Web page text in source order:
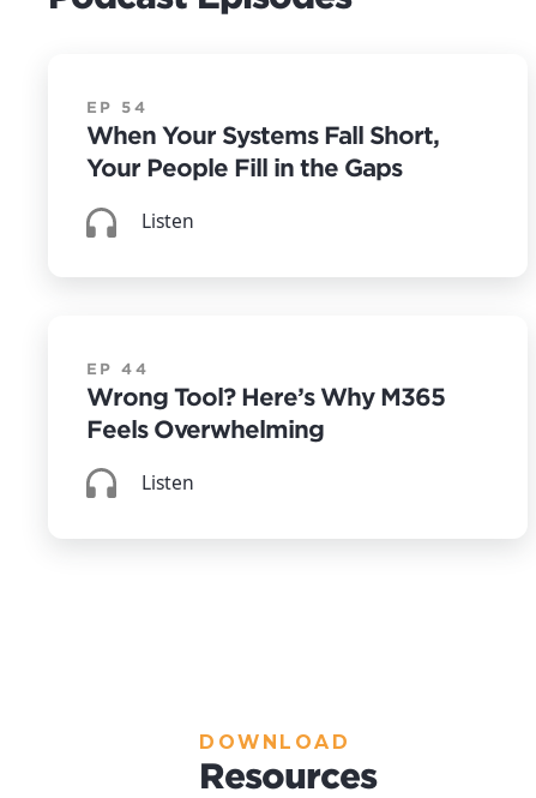
EP 54
When Your Systems Fall Short,
Your People Fill in the Gaps
Listen
EP 44
Wrong Tool? Here’s Why M365
Feels Overwhelming
Listen
DOWNLOAD
Resources